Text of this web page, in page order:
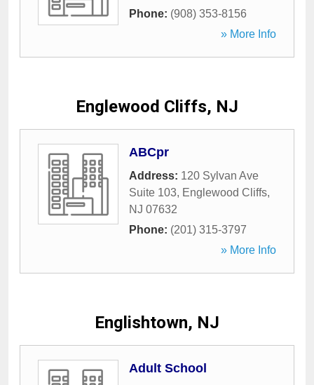
Phone: (908) 353-8156
» More Info
Englewood Cliffs, NJ
ABCpr
Address: 120 Sylvan Ave
Suite 103, Englewood Cliffs,
NJ 07632
Phone: (201) 315-3797
» More Info
Englishtown, NJ
Adult School